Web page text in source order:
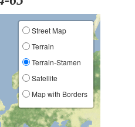
Street Map
Terrain
Terrain-Stamen
Satellite
Map with Borders